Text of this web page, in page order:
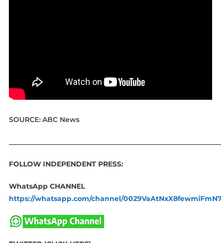
SOURCE: ABC News
FOLLOW INDEPENDENT PRESS:
WhatsApp CHANNEL
https://whatsapp.com/channel/